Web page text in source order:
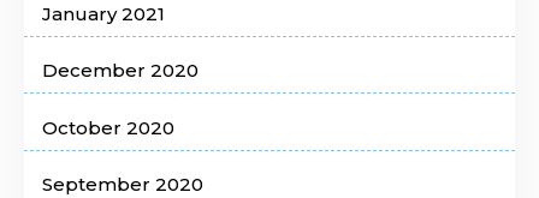
January 2021
December 2020
October 2020
September 2020